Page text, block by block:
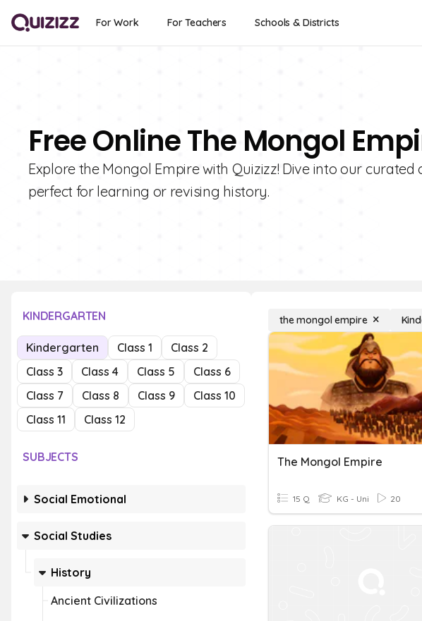
For Work For Teachers Schools & Districts
Free Online The Mongol
Explore the Mongol Empire with Quizizz! Dive into our
perfect for learning or revising history.
KINDERGARTEN
Kindergarten Class 1
Class 2
Class 3
Class 4 Class 5
Class 6
Class 7
Class 8 Class 9
Class 10
Class 11
Class 12
SUBJECTS
Social Emotional
Social Studies
History
Ancient Civilizations
the mongol empire
The Mongol Empire
15 Q KG - Uni 20